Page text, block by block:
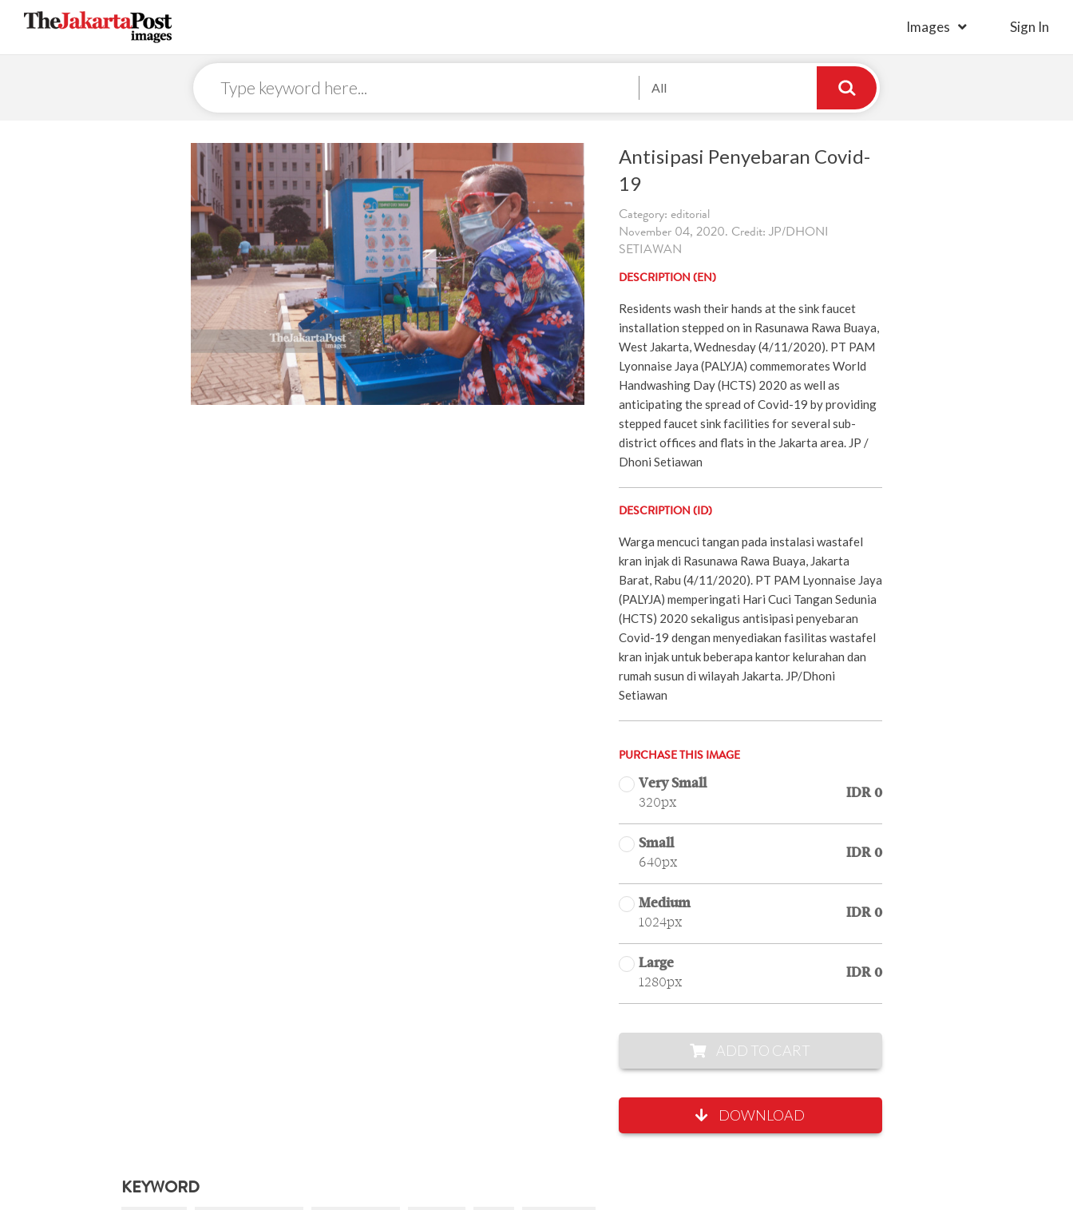
Images Sign In
All
Antisipasi Penyebaran Covid-
19
Category: editorial
November 04, 2020. Credit: JP/DHONI
SETIAWAN
DESCRIPTION (EN)
Residents wash their hands at the sink faucet
installation stepped on in Rasunawa Rawa Buaya,
West Jakarta, Wednesday (4/11/2020). PT PAM
Lyonnaise Jaya (PALYJA) commemorates World
Handwashing Day (HCTS) 2020 as well as
anticipating the spread of Covid-19 by providing
stepped faucet sink facilities for several sub-
district offices and flats in the Jakarta area. JP /
Dhoni Setiawan
DESCRIPTION (ID)
Warga mencuci tangan pada instalasi wastafel
kran injak di Rasunawa Rawa Buaya, Jakarta
Barat, Rabu (4/11/2020). PT PAM Lyonnaise Jaya
(PALYJA) memperingati Hari Cuci Tangan Sedunia
(HCTS) 2020 sekaligus antisipasi penyebaran
Covid-19 dengan menyediakan fasilitas wastafel
kran injak untuk beberapa kantor kelurahan dan
rumah susun di wilayah Jakarta. JP/Dhoni
Setiawan
PURCHASE THIS IMAGE
Very Small
320px
IDR 0
Small
640px
IDR 0
Medium
1024px
IDR 0
Large
1280px
IDR 0
ADD TO CART
DOWNLOAD
KEYWORD